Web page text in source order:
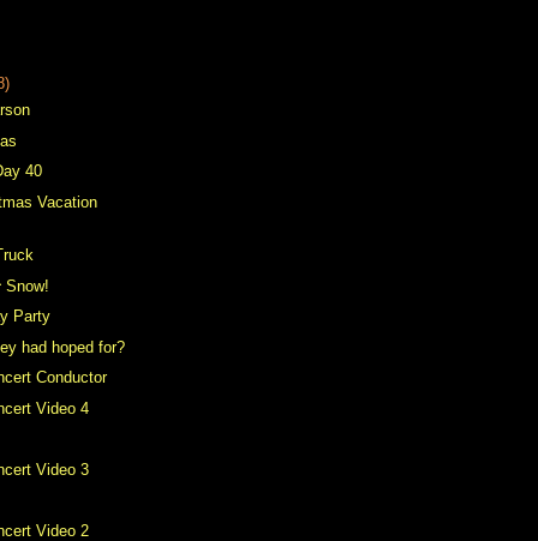
40
Vacation
Snow!
Party
had hoped for?
Conductor
Video 4
Video 3
Video 2